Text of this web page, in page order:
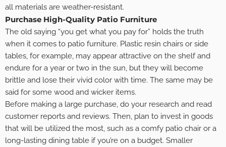
all materials are weather-resistant.
Purchase High-Quality Patio Furniture
The old saying “you get what you pay for” holds the truth
when it comes to patio furniture. Plastic resin chairs or side
tables, for example, may appear attractive on the shelf and
endure for a year or two in the sun, but they will become
brittle and lose their vivid color with time. The same may be
said for some wood and wicker items.
Before making a large purchase, do your research and read
customer reports and reviews. Then, plan to invest in goods
that will be utilized the most, such as a comfy patio chair or a
long-lasting dining table if you’re on a budget. Smaller